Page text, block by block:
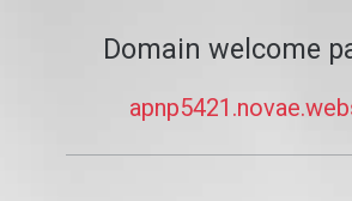
Domain welcome